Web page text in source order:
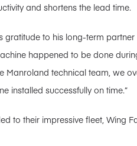
and shortens the lead time.
gratitude to his long-term
happened to be done
Manroland technical team, we
installed successfully on time.”
to their impressive fleet, Wing